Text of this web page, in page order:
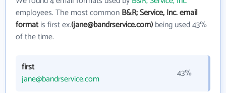
employees. The most commonB&R; Service, Inc. email
formatis first ex.(jane@bandrservice.com)being used 43%
of the time.
first
jane@bandrservice.com
43%